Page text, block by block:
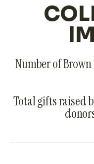
Number of
Total gifts raised